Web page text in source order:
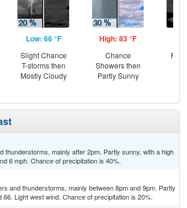
Low: 66 °F
Slight Chance
T-storms then
Mostly Cloudy
High: 83 °F
Chance
Showers then
Partly Sunny
thunderstorms, mainly after 2pm. Partly sunny, with a high
6 mph. Chance of precipitation is 40%.
and thunderstorms, mainly between 8pm and 9pm. Partly
66. Light west wind. Chance of precipitation is 20%.